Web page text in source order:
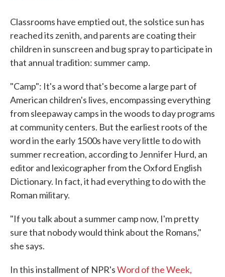
Classrooms have emptied out, the solstice sun has
reached its zenith, and parents are coating their
children in sunscreen and bug spray to participate in
that annual tradition: summer camp.
"Camp": It's a word that's become a large part of
American children's lives, encompassing everything
from sleepaway camps in the woods to day programs
at community centers. But the earliest roots of the
word in the early 1500s have very little to do with
summer recreation, according to Jennifer Hurd, an
editor and lexicographer from the Oxford English
Dictionary. In fact, it had everything to do with the
Roman military.
"If you talk about a summer camp now, I'm pretty
sure that nobody would think about the Romans,"
she says.
In this installment of NPR'sWord of the Week,